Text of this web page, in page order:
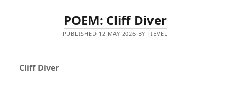
POEM: Cliff Diver
PUBLISHED 12 MAY 2026 BY FIEVEL
Cliff Diver